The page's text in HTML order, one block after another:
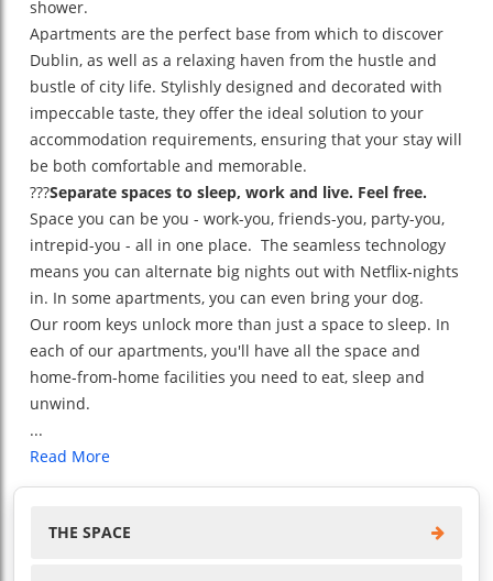
shower.
Apartments are the perfect base from which to discover
Dublin, as well as a relaxing haven from the hustle and
bustle of city life. Stylishly designed and decorated with
impeccable taste, they offer the ideal solution to your
accommodation requirements, ensuring that your stay will
be both comfortable and memorable.
???Separate spaces to sleep, work and live. Feel free.
Space you can be you - work-you, friends-you, party-you,
intrepid-you - all in one place. The seamless technology
means you can alternate big nights out with Netflix-nights
in. In some apartments, you can even bring your dog.
Our room keys unlock more than just a space to sleep. In
each of our apartments, you'll have all the space and
home-from-home facilities you need to eat, sleep and
unwind.
...
Read More
THE SPACE